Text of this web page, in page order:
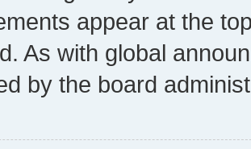
appear at the
As with global
by the board